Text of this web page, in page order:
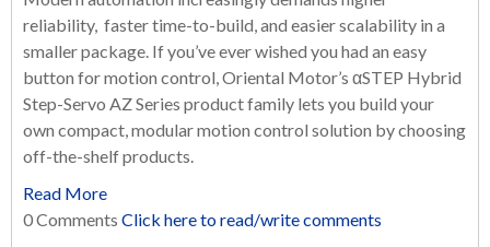
reliability, faster time-to-build, and easier scalability in a
smaller package. If you’ve ever wished you had an easy
button for motion control, Oriental Motor’s αSTEP Hybrid
Step-Servo AZ Series product family lets you build your
own compact, modular motion control solution by choosing
off-the-shelf products.
Read More
0 Comments Click here to read/write comments